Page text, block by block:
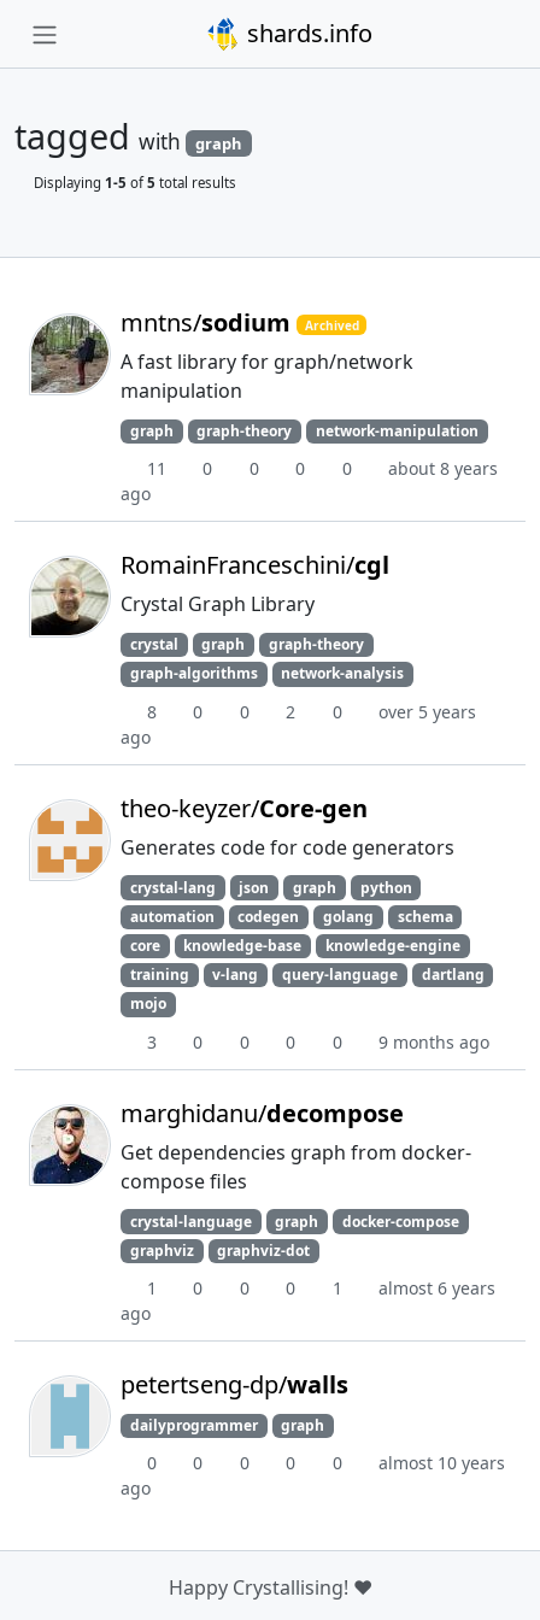
shards.info
tagged with graph
Displaying 1-5 of5 total results
mntns/sodium Archived
A fast library for graph/network
manipulation
graph graph-theory network-manipulation
11 0 0 0 0
about 8 years
ago
RomainFranceschini/cgl
Crystal Graph Library
crystal graph
graph-theory
graph-algorithms
network-analysis
8 0 0 2 0
over 5 years
ago
theo-keyzer/Core-gen
Generates code for code generators
crystal-lang json graph
python
automation
codegen golang
schema
core
knowledge-base
knowledge-engine
training
v-lang query-language
dartlang
mojo
3 0 0 0 0 9 months ago
marghidanu/decompose
Get dependencies graph from docker-
compose files
crystal-language graph
docker-compose
graphviz
graphviz-dot
1 0 0 0 1
almost 6 years
ago
petertseng-dp/walls
dailyprogrammer graph
0 0 0 0 0
almost 10 years
ago
Happy Crystallising! ❤️